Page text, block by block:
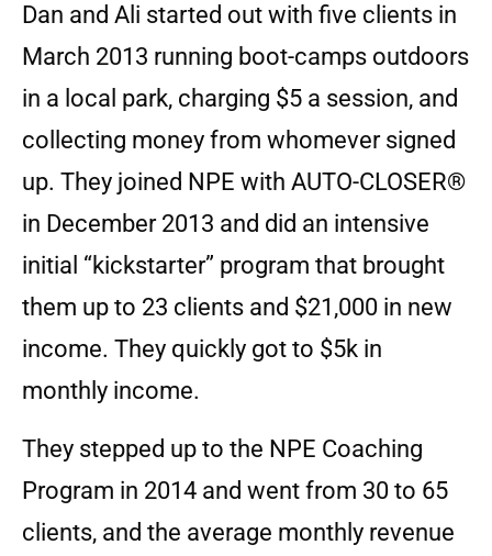
Dan and Ali started out with five clients in
March 2013 running boot-camps outdoors
in a local park, charging $5 a session, and
collecting money from whomever signed
up. They joined NPE with AUTO-CLOSER®
in December 2013 and did an intensive
initial “kickstarter” program that brought
them up to 23 clients and $21,000 in new
income. They quickly got to $5k in
monthly income.
They stepped up to the NPE Coaching
Program in 2014 and went from 30 to 65
clients, and the average monthly revenue